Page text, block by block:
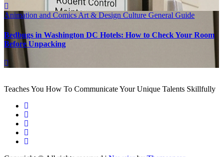
Animation and Comics Art & Design Culture General Guide
Bedbugs in Washington DC Hotels: How to Check Your Room
Before Unpacking
Teaches You How To Communicate Your Unique Talents Skillfully